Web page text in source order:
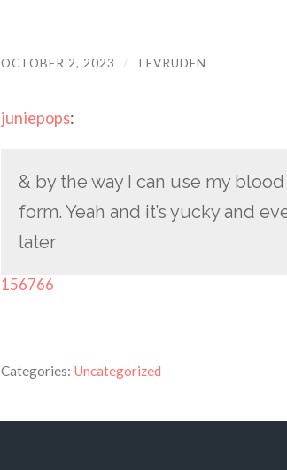
OCTOBER 2, 2023 / TEVRUDEN
juniepops:
& by the way I can use my
form. Yeah and it’s yucky and
later
156766
Categories: Uncategorized